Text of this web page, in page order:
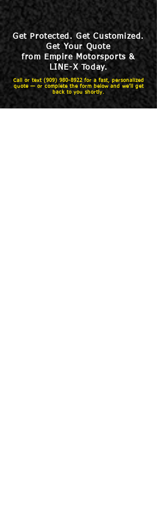
Get Protected. Get Customized.
Get Your Quote
from Empire Motorsports &
LINE-X Today.
Call or text (909) 980-8922for a fast, personalized
quote — or complete the form below and we’ll get
back to you shortly.